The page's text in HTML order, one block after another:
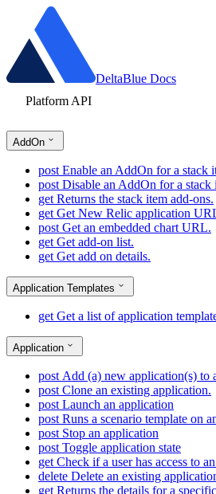
DeltaBlue Docs
Platform API
AddOn
post Enable an AddOn for a stack
post Disable an AddOn for a stack
get Returns the stack item add-ons.
get Get New Relic application
post Get an embedded chart URL.
get Get add-on list.
get Get add on details.
Application Templates
get Get a list of application
Application
post Add (a) new application(s) to
post Clone an existing application.
post Launch an application
post Runs a scenario template on
post Stop an application
post Toggle application state
get Check if a user has access to
delete Delete an existing
get Returns the details for a